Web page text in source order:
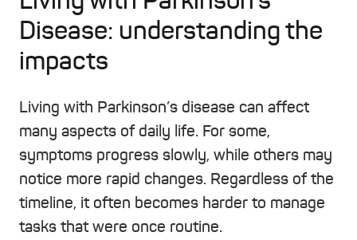
Disease: understanding the
impacts
Living with Parkinson’s disease can affect
many aspects of daily life. For some,
symptoms progress slowly, while others may
notice more rapid changes. Regardless of the
timeline, it often becomes harder to manage
tasks that were once routine.